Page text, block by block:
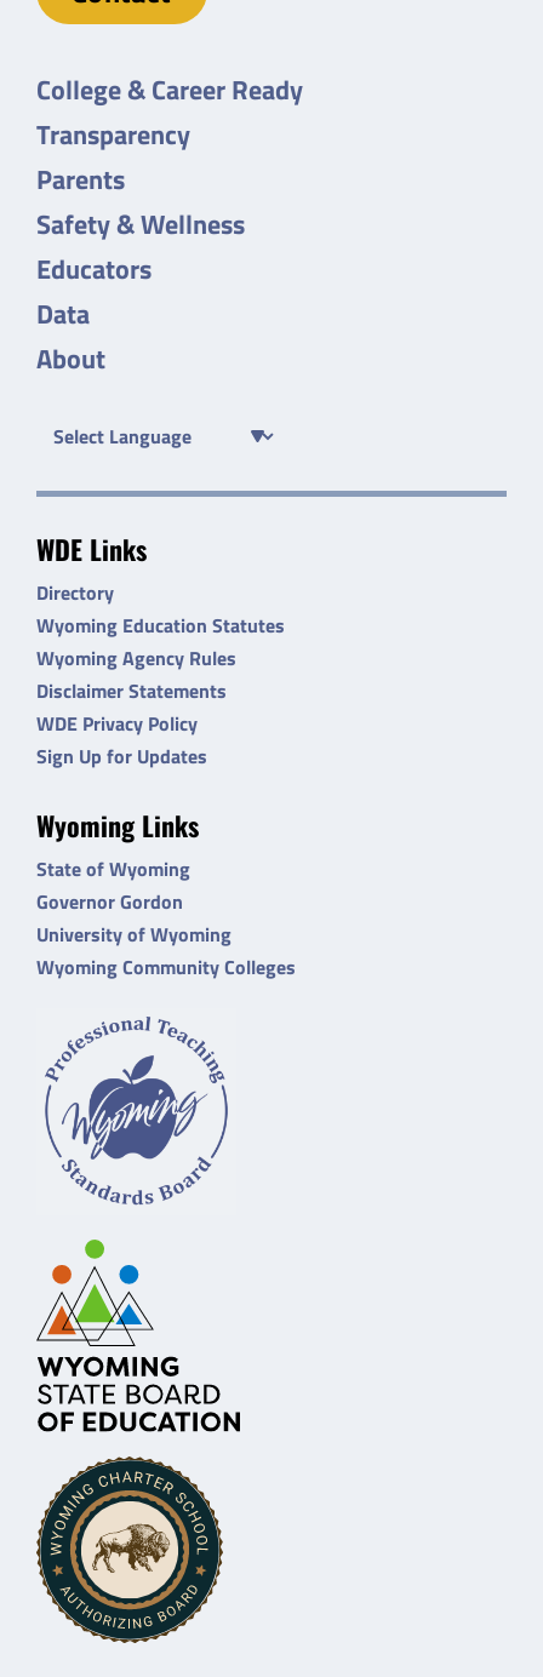
College & Career Ready
Transparency
Parents
Safety & Wellness
Educators
Data
About
WDE Links
Directory
Wyoming Education Statutes
Wyoming Agency Rules
Disclaimer Statements
WDE Privacy Policy
Sign Up for Updates
Wyoming Links
State of Wyoming
Governor Gordon
University of Wyoming
Wyoming Community Colleges